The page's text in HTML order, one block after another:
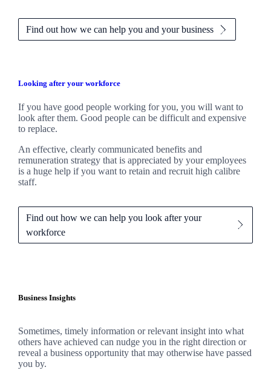
Find out how we can help you and your business
Looking after your workforce
If you have good people working for you, you will want to
look after them. Good people can be difficult and expensive
to replace.
An effective, clearly communicated benefits and
remuneration strategy that is appreciated by your employees
is a huge help if you want to retain and recruit high calibre
staff.
Find out how we can help you look after your
workforce
Business Insights
Sometimes, timely information or relevant insight into what
others have achieved can nudge you in the right direction or
reveal a business opportunity that may otherwise have passed
you by.